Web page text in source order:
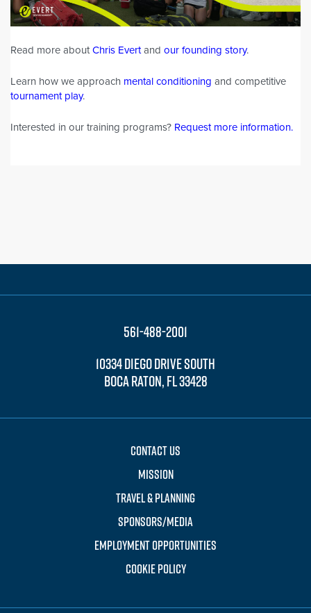
Read more aboutChris Evert and our founding story.
Learn how we approach mental conditioning and competitive
tournament play.
Interested in our training programs? Request more information.
561-488-2001
10334 DIEGO DRIVE SOUTH
BOCA RATON, FL 33428
CONTACT US
MISSION
TRAVEL & PLANNING
SPONSORS/MEDIA
EMPLOYMENT OPPORTUNITIES
COOKIE POLICY